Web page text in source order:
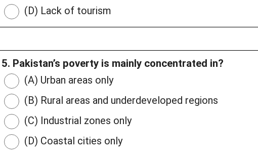
(D) Lack of tourism
5. Pakistan’s poverty is mainly concentrated in?
(A) Urban areas only
(B) Rural areas and underdeveloped regions
(C) Industrial zones only
(D) Coastal cities only